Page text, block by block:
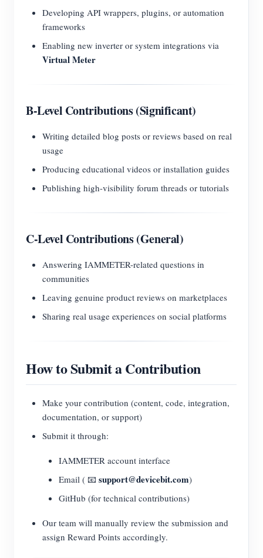
Developing API wrappers, plugins, or automation
frameworks
Enabling new inverter or system integrations via
Virtual Meter
B-Level Contributions (Significant)
Writing detailed blog posts or reviews based on real
usage
Producing educational videos or installation guides
Publishing high-visibility forum threads or tutorials
C-Level Contributions (General)
Answering IAMMETER-related questions in
communities
Leaving genuine product reviews on marketplaces
Sharing real usage experiences on social platforms
How to Submit a Contribution
Make your contribution (content, code, integration,
documentation, or support)
Submit it through:
IAMMETER account interface
Email ( 📧 support@devicebit.com)
GitHub (for technical contributions)
Our team will manually review the submission and
assign Reward Points accordingly.